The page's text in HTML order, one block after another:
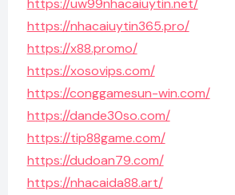
https://uw99nhacaiuytin.net/
https://nhacaiuytin365.pro/
https://x88.promo/
https://xosovips.com/
https://conggamesun-win.com/
https://dande30so.com/
https://tip88game.com/
https://dudoan79.com/
https://nhacaida88.art/